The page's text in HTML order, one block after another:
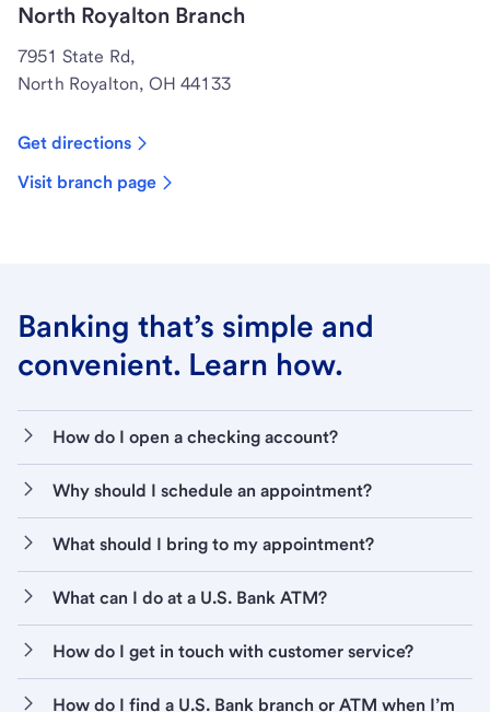
North Royalton Branch
7951 State Rd,
North Royalton, OH 44133
Get directions
Visit branch page
Banking that’s simple and
convenient. Learn how.
How do I open a checking account?
Why should I schedule an appointment?
What should I bring to my appointment?
What can I do at a U.S. Bank ATM?
How do I get in touch with customer service?
How do I find a U.S. Bank branch or ATM when I’m